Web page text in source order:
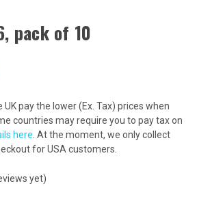
pack of 10
pay the lower (Ex. Tax) prices when
countries may require you to pay tax on
here . At the moment, we only collect
for USA customers.
yet)